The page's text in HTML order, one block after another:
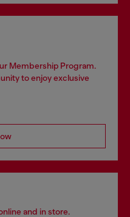
Membership Program.
to enjoy exclusive
and in store.